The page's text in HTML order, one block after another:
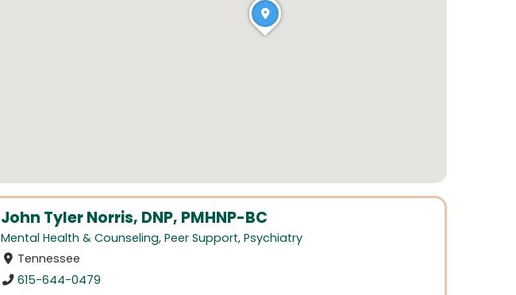
John Tyler Norris, DNP, PMHNP-BC
Mental Health & Counseling, Peer Support, Psychiatry
Tennessee
615-644-0479